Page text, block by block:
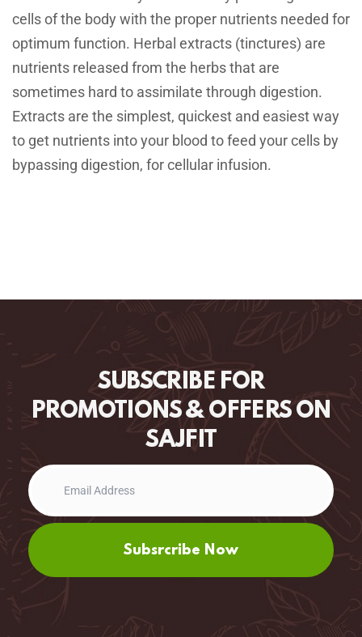
cells of the body with the proper nutrients needed for
optimum function. Herbal extracts (tinctures) are
nutrients released from the herbs that are
sometimes hard to assimilate through digestion.
Extracts are the simplest, quickest and easiest way
to get nutrients into your blood to feed your cells by
bypassing digestion, for cellular infusion.
SUBSCRIBE FOR
PROMOTIONS & OFFERS ON
SAJFIT
Subsrcribe Now